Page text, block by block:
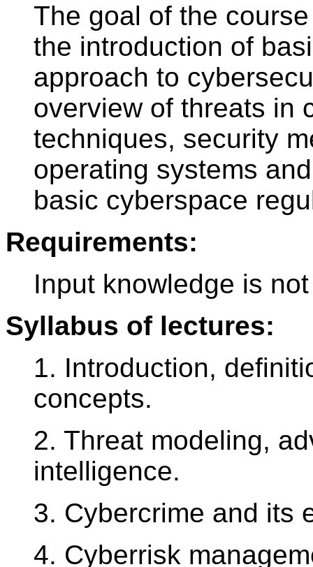
The goal of the
the introduction of
approach to
overview of threats in
techniques, security
operating systems
basic cyberspace
Requirements:
Input knowledge is
Syllabus of lectures:
1. Introduction,
concepts.
2. Threat modeling,
intelligence.
3. Cybercrime and its
4. Cyberrisk